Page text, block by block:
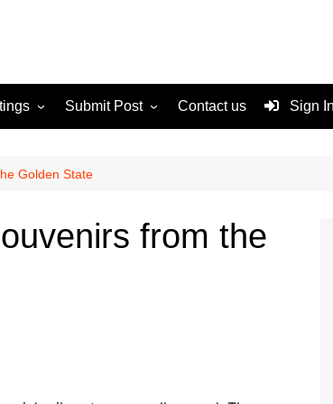
Sale
Submit Post
Terms and Conditions
Contact us Sign
Golden State
from the